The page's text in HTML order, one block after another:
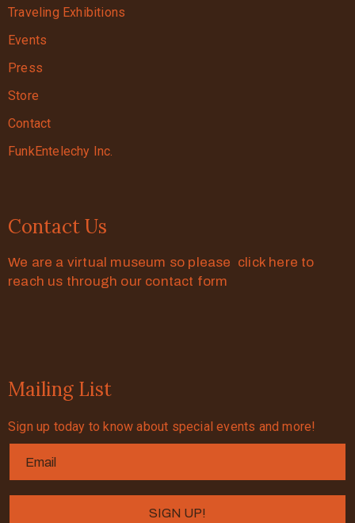
Traveling Exhibitions
Events
Press
Store
Contact
FunkEntelechy Inc.
Contact Us
We are a virtual museum so please click here to
reach us through our contact form
Mailing List
Sign up today to know about special events and more!